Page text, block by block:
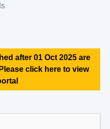
after 01 Oct 2025 are
click here to view